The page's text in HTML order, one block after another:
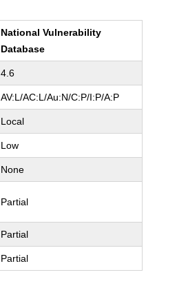
National Vulnerability
Database
4.6
AV:L/AC:L/Au:N/C:P/I:P/A:P
Local
Low
None
Partial
Partial
Partial